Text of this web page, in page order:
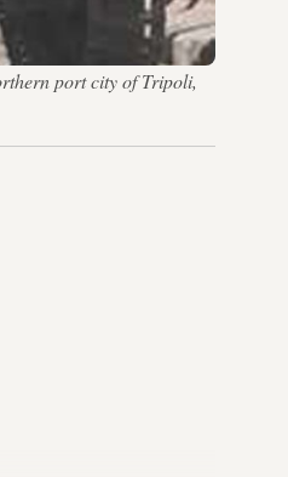
port city of Tripoli,